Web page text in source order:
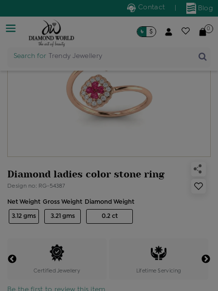
Blog
Contact
Search for Trendy Jewellery
৳ $ 0
Diamond ladies color stone ring
Design no: RG-54387
Net Weight
3.12 gms
Gross Weight
3.21 gms
Diamond Weight
0.2 ct
Certified Jewellery Lifetime Servicing
Be the first to review this item